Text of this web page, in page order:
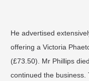
He advertised
offering a Victoria
(£73.50). Mr Phillips
continued the